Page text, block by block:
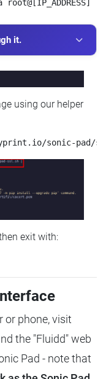
it.
using our helper
exit with:
or phone, visit
the "Fluidd" web
Pad - note that